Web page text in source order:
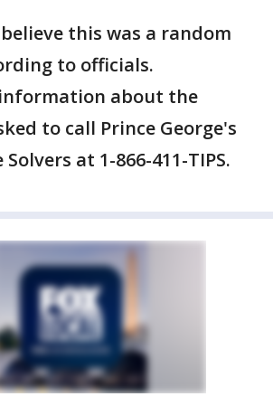
this was a random
to officials.
about the
to call Prince George's
at 1-866-411-TIPS.